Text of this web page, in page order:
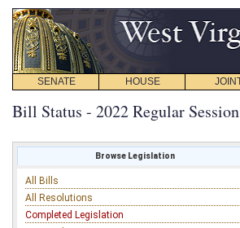
SENATE HOUSE
Bill Status - 2022 Regular Session
Browse Legislation
All Bills
All Resolutions
Completed Legislation